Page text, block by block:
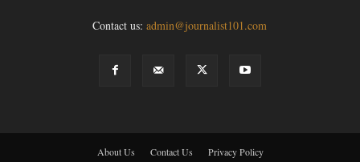
Contact us:admin@journalist101.com
About Us Contact Us Privacy Policy